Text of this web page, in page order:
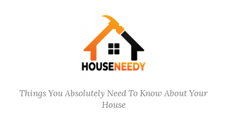
Things You Absolutely Need To Know About Your
House